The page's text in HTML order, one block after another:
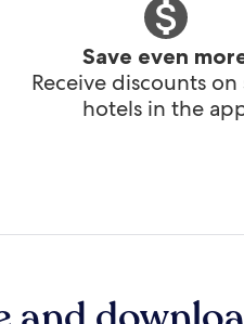
Save even
Receive discounts on
hotels in the